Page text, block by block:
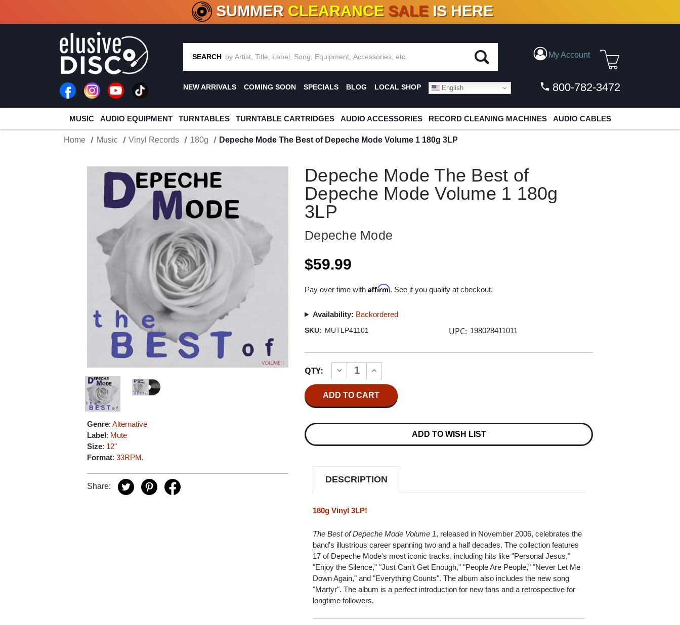
CRATE OF DEALS!100+ NEW TITLES ADDED10 %- 90% OFFON VINYL & DIGITAL
SUMMER CLEARANCE SALE IS HERE
SEARCH My Account
NEW ARRIVALS COMING SOON SPECIALS BLOG LOCAL SHOP English 800-782-3472
MUSIC AUDIO EQUIPMENT TURNTABLES TURNTABLE CARTRIDGES AUDIO ACCESSORIES RECORD CLEANING MACHINES AUDIO CABLES
Home Music Vinyl Records 180g Depeche Mode The Best of Depeche Mode Volume 1 180g 3LP
Genre:Alternative
Label: Mute
Size: 12"
Format:33RPM,
Share:
Depeche Mode The Best of
Depeche Mode Volume 1 180g
3LP
Depeche Mode
$59.99
Pay over time withAffirm. See if you qualify at checkout.
Availability: Backordered
SKU: MUTLP41101 UPC: 198028411011
Stock:
QTY:
DECREASE
QUANTITY
OF
DEPECHE
THE
OF
MODE
180G
3LP
INCREASE
QUANTITY
OF
DEPECHE
MODE
THE
OF
MODE
180G
3LP
ADD TO WISH LIST
DESCRIPTION
180g Vinyl 3LP!
The Best of Depeche Mode Volume 1, released in November 2006, celebrates the
band's illustrious career spanning two and a half decades. The collection features
17 of Depeche Mode's most iconic tracks, including hits like "Personal Jesus,"
"Enjoy the Silence," "Just Can't Get Enough," "People Are People," "Never Let Me
Down Again," and "Everything Counts". The album also includes the new song
"Martyr". The album is a perfect introduction for new fans and a retrospective for
longtime followers.